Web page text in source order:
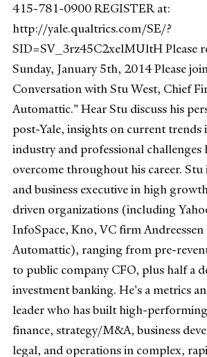
415-781-0900 REGISTER at:
http://yale.qualtrics.com/SE/?
SID=SV_3rz45C2xelMUltH Please
Sunday, January 5th, 2014 Please
Conversation with Stu West, Chief
Automattic." Hear Stu discuss his
post-Yale, insights on current trends
industry and professional challenges
overcome throughout his career. Stu
and business executive in high
driven organizations (including
InfoSpace, Kno, VC firm
Automattic), ranging from pre-
to public company CFO, plus half a
investment banking. He's a metrics
leader who has built high-
finance, strategy/M&A, business
legal, and operations in complex,